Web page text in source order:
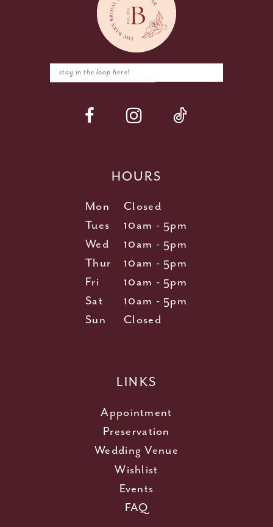
HOURS
Mon
Closed
Tues
10am - 5pm
Wed
10am - 5pm
Thur
10am - 5pm
Fri
10am - 5pm
Sat
10am - 5pm
Sun
Closed
LINKS
Appointment
Preservation
Wedding Venue
Wishlist
Events
FAQ